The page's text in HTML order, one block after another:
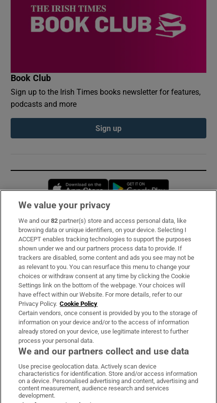
Book Club
Sign up to the Irish Times books newsletter for features,
podcasts and more
Sign up
Opens in new window
Subscribe
Support
About Us
Irish Times Products & Services
OUR PARTNERS:
Irish Times on WhatsApp
Irish Times on Facebook
Irish Times on X
Irish Times on LinkedIn
Irish Times on Instagram
We value your privacy
We and our82 partner(s) store and access personal data, like
browsing data or unique identifiers, on your device. Selecting I
ACCEPT enables tracking technologies to support the purposes
shown under we and our partners process data to provide. If
trackers are disabled, some content and ads you see may not be
as relevant to you. You can resurface this menu to change your
choices or withdraw consent at any time by clicking the Cookie
Settings link on the bottom of the webpage. Your choices will
have effect within our Website. For more details, refer to our
Privacy Policy. Cookie Policy
Certain vendors, once consent is provided by you to the storage of
information on your device and/or to the access of information
already stored on your device, use legitimate interest to further
process your personal data.
We and our partners collect and use data
Use precise geolocation data. Actively scan device
characteristics for identification. Store and/or access information
on a device. Personalised advertising and content, advertising and
content measurement, audience research and services
development.